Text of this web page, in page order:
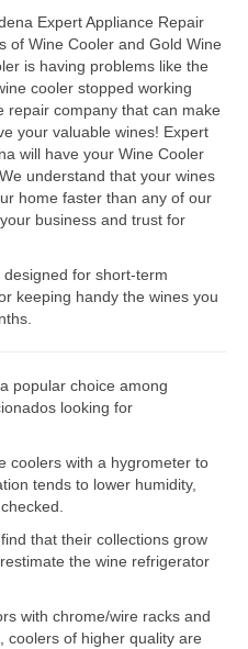
Expert Appliance Repair
of Wine Cooler and Gold Wine
is having problems like the
cooler stopped working
repair company that can make
your valuable wines! Expert
will have your Wine Cooler
understand that your wines
home faster than any of our
business and trust for
for short-term
keeping handy the wines you
popular choice among
looking for
coolers with a hygrometer to
tends to lower humidity,
that their collections grow
the wine refrigerator
with chrome/wire racks and
coolers of higher quality are